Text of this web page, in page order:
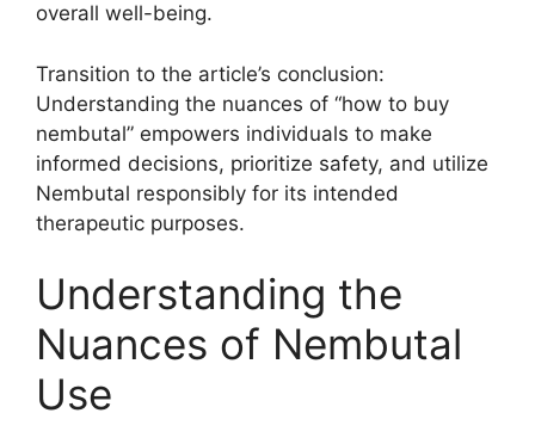
overall well-being.
Transition to the article’s conclusion:
Understanding the nuances of “how to buy
nembutal” empowers individuals to make
informed decisions, prioritize safety, and utilize
Nembutal responsibly for its intended
therapeutic purposes.
Understanding the
Nuances of Nembutal
Use